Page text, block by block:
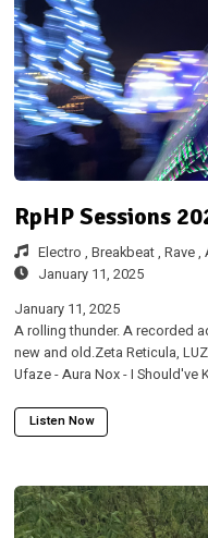
RpHP Sessions
Electro , Breakbeat , Rave ,
January 11, 2025
January 11, 2025
A rolling thunder. A recorded
new and old.Zeta Reticula,
Ufaze - Aura Nox - I Should've
Listen Now